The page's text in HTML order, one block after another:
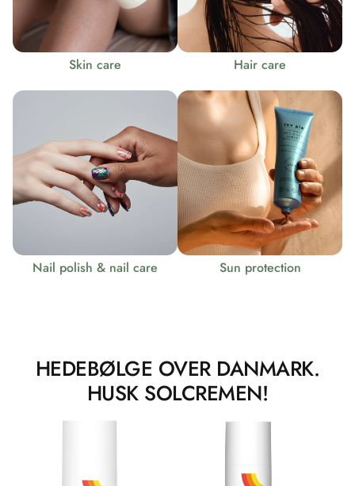
Skin care Hair care
Nail polish & nail care Sun protection
HEDEBØLGE OVER DANMARK.
HUSK SOLCREMEN!